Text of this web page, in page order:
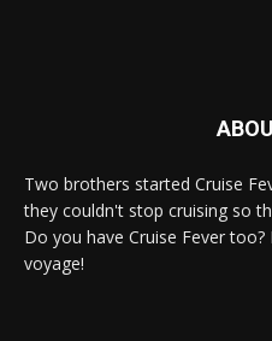
Two brothers started Cruise
they couldn't stop cruising so
Do you have Cruise Fever
voyage!